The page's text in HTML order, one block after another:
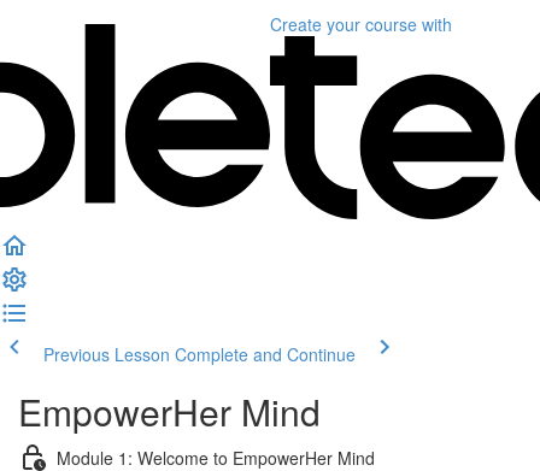
Create your course with
Previous Lesson Complete and Continue
EmpowerHer Mind
Module 1: Welcome to EmpowerHer Mind